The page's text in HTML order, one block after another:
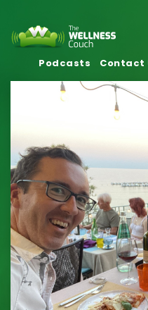
Podcasts Contact